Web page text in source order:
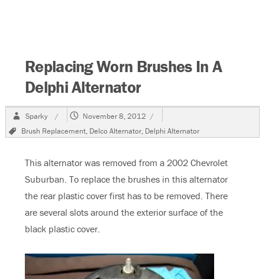
Replacing Worn Brushes In A
Delphi Alternator
Author
Sparky
Posted
November 8, 2012
Tags
Brush Replacement, Delco Alternator, Delphi Alternator
This alternator was removed from a 2002 Chevrolet
Suburban. To replace the brushes in this alternator
the rear plastic cover first has to be removed. There
are several slots around the exterior surface of the
black plastic cover.